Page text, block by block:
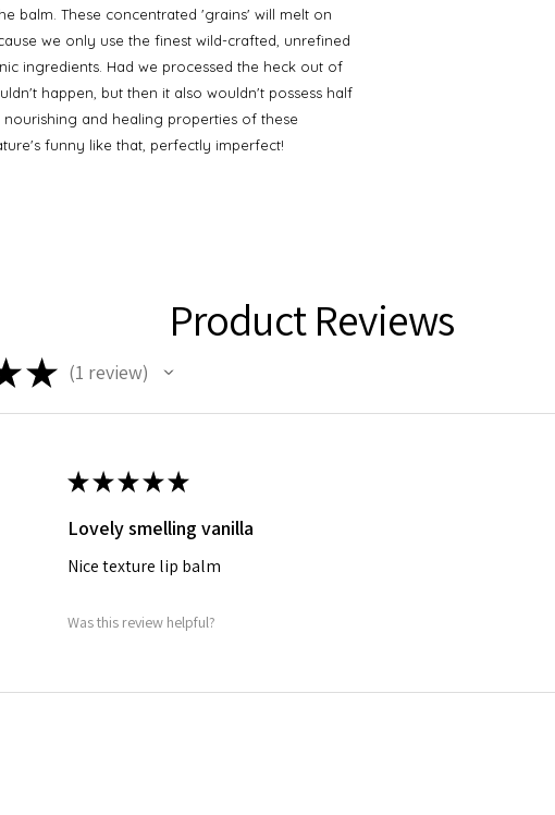
balm. These concentrated 'grains' will melt on
we only use the finest wild-crafted, unrefined
ingredients. Had we processed the heck out of
happen, but then it also wouldn't possess half
and healing properties of these
funny like that, perfectly imperfect!
Product Reviews
★ 1 review
★★★★★
Lovely smelling vanilla
Nice texture lip balm
Was this review helpful?